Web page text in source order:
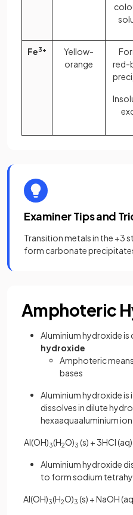
Fe3+
Yellow-
orange
red-
Examiner Tips and
Transition metals in the +3
form carbonate
Amphoteric
Aluminium hydroxide is
hydroxide
Amphoteric
bases
Aluminium hydroxide is
dissolves in dilute
hexaaquaaluminium
Al(OH)3(H2O)3 (s) + 3HCl (aq)
Aluminium hydroxide
to form sodium
Al(OH)3(H2O)3 (s) + NaOH